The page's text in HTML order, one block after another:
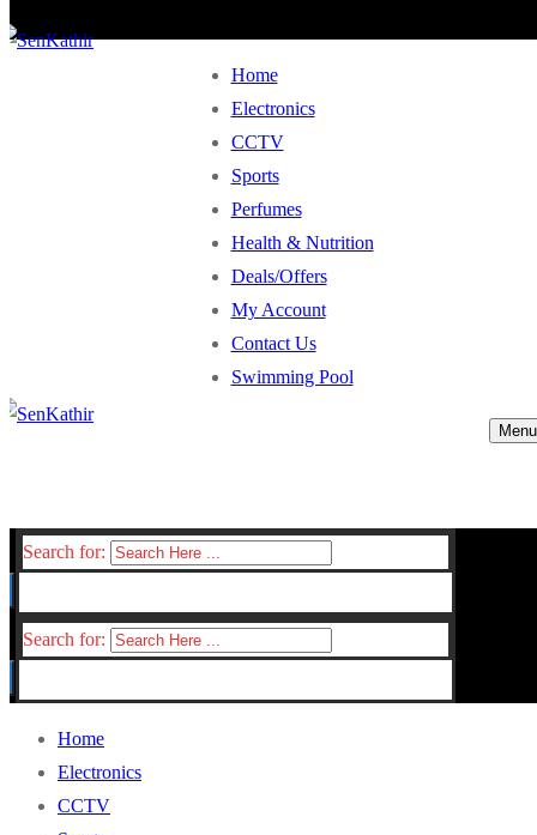
Home
Electronics
CCTV
Sports
Perfumes
Health & Nutrition
Deals/Offers
My Account
Contact Us
Swimming Pool
Menu
Search for:
Search for:
Home
Electronics
CCTV